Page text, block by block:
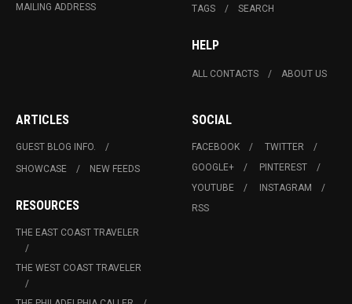
MAILING ADDRESS TAGS SEARCH
HELP
ALL CONTACTS ABOUT US
ARTICLES
GUEST BLOG INFO.
SHOWCASE
NEW FEEDS
RESOURCES
THE EAST COAST TRAVELER
THE WEST COAST TRAVELER
SOCIAL
FACEBOOK
TWITTER
GOOGLE+
PINTEREST
YOUTUBE
INSTAGRAM
RSS